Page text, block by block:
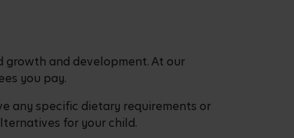
and development. At our
you pay.
any specific dietary requirements or
for your child.